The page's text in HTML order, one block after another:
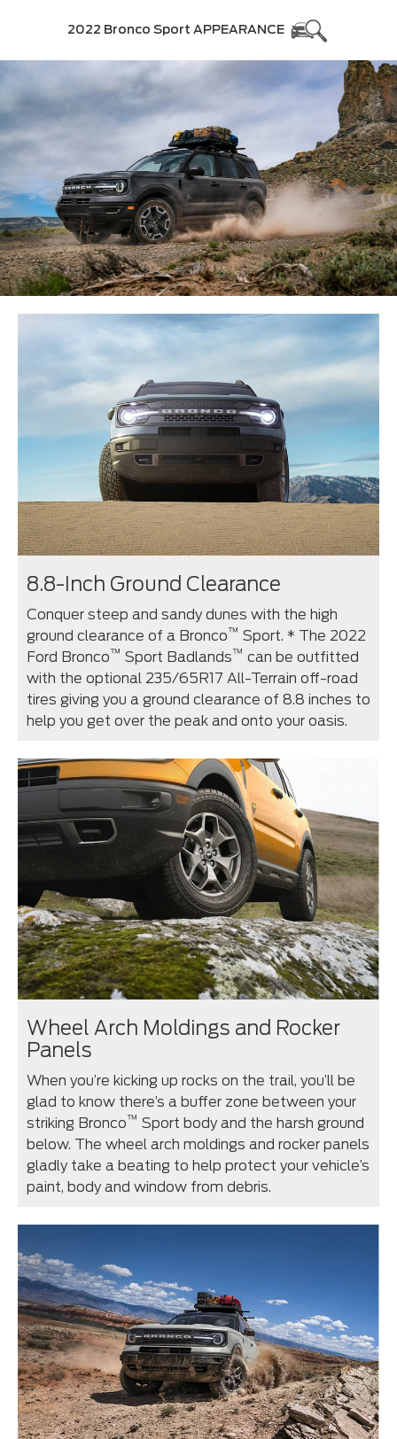
2022 Bronco Sport APPEARANCE
8.8-Inch Ground Clearance
Conquer steep and sandy dunes with the high
ground clearance of a Bronco™ Sport. * The 2022
Ford Bronco™ Sport Badlands™ can be outfitted
with the optional 235/65R17 All-Terrain off-road
tires giving you a ground clearance of 8.8 inches to
help you get over the peak and onto your oasis.
Wheel Arch Moldings and Rocker
Panels
When you’re kicking up rocks on the trail, you’ll be
glad to know there’s a buffer zone between your
striking Bronco™ Sport body and the harsh ground
below. The wheel arch moldings and rocker panels
gladly take a beating to help protect your vehicle’s
paint, body and window from debris.